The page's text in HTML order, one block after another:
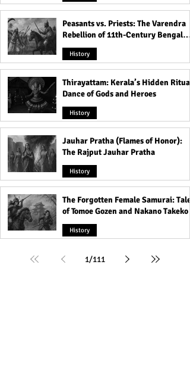
Peasants vs. Priests: The Varendra
Rebellion of 11th-Century Bengal
That Shook the Pāla Dynasty
History
Thirayattam: Kerala’s Hidden Ritual
Dance of Gods and Heroes
History
Jauhar Pratha (Flames of Honor):
The Rajput Jauhar Pratha
History
The Forgotten Female Samurai: Tales
of Tomoe Gozen and Nakano Takeko
History
1/111